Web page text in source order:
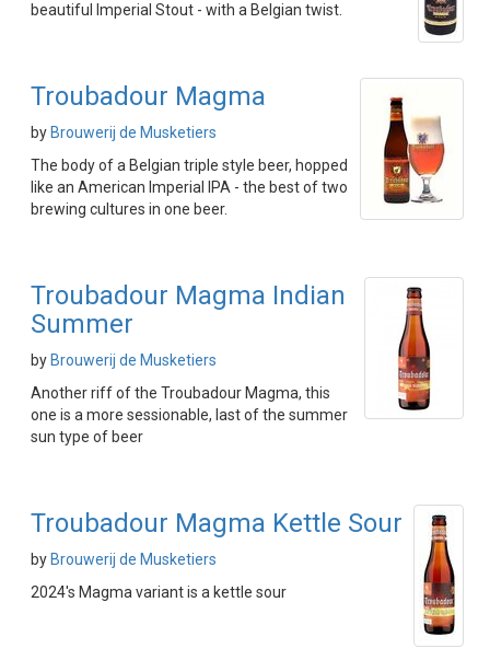
beautiful Imperial Stout - with a Belgian twist.
Troubadour Magma
by Brouwerij de Musketiers
The body of a Belgian triple style beer, hopped
like an American Imperial IPA - the best of two
brewing cultures in one beer.
Troubadour Magma Indian
Summer
by Brouwerij de Musketiers
Another riff of the Troubadour Magma, this
one is a more sessionable, last of the summer
sun type of beer
Troubadour Magma Kettle Sour
by Brouwerij de Musketiers
2024's Magma variant is a kettle sour